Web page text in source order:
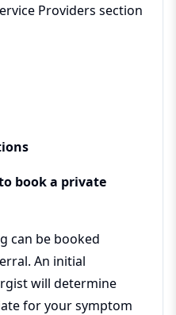
Providers section
book a private
can be booked
An initial
will determine
for your symptom